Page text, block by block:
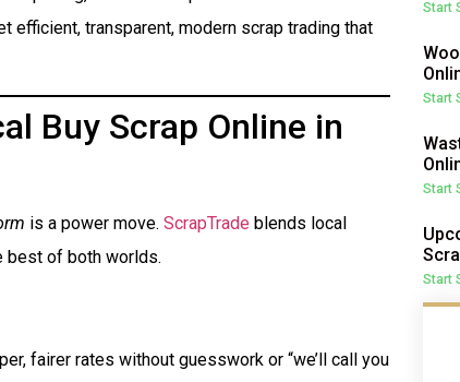
efficient, transparent, modern scrap trading that
Buy Scrap Online in
is a power move. ScrapTrade blends local
best of both worlds.
fairer rates without guesswork or “we’ll call you
Start
Start
Start
Start